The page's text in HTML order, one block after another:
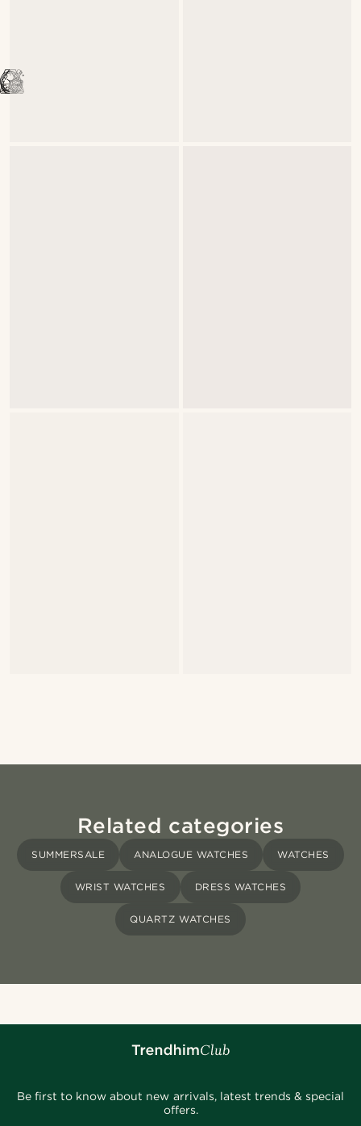
Related categories
SUMMERSALE ANALOGUE WATCHES WATCHES
WRIST WATCHES DRESS WATCHES
QUARTZ WATCHES
Be first to know about new arrivals, latest trends & special
offers.